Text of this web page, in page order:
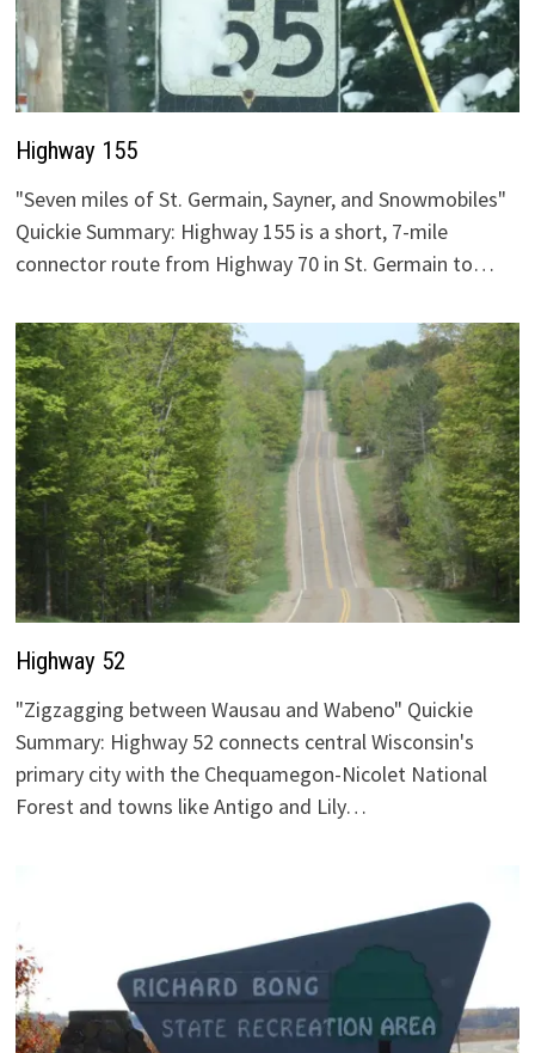
Highway 155
"Seven miles of St. Germain, Sayner, and Snowmobiles"
Quickie Summary: Highway 155 is a short, 7-mile
connector route from Highway 70 in St. Germain to…
Highway 52
"Zigzagging between Wausau and Wabeno" Quickie
Summary: Highway 52 connects central Wisconsin's
primary city with the Chequamegon-Nicolet National
Forest and towns like Antigo and Lily…